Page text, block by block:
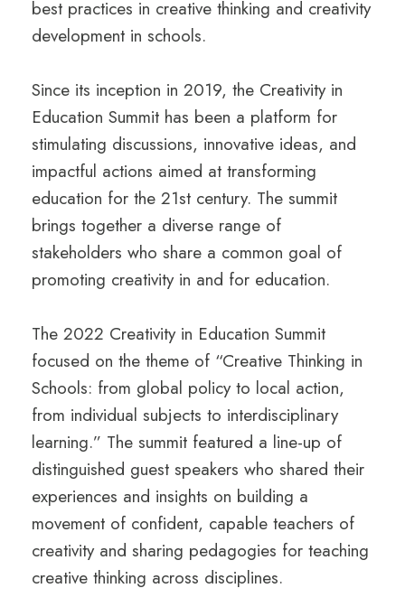
best practices in creative thinking and creativity
development in schools.
Since its inception in 2019, the Creativity in
Education Summit has been a platform for
stimulating discussions, innovative ideas, and
impactful actions aimed at transforming
education for the 21st century. The summit
brings together a diverse range of
stakeholders who share a common goal of
promoting creativity in and for education.
The 2022 Creativity in Education Summit
focused on the theme of “Creative Thinking in
Schools: from global policy to local action,
from individual subjects to interdisciplinary
learning.” The summit featured a line-up of
distinguished guest speakers who shared their
experiences and insights on building a
movement of confident, capable teachers of
creativity and sharing pedagogies for teaching
creative thinking across disciplines.